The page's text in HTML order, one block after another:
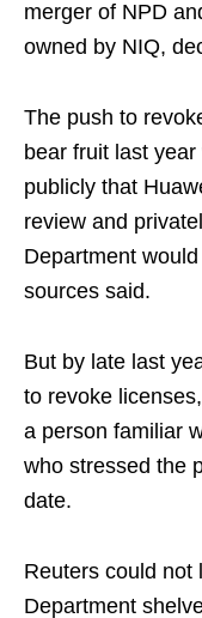
merger of NPD
owned by NIQ,
The push to
bear fruit last
publicly that
review and
Department
sources said.
But by late last
to revoke
a person familiar
who stressed the
date.
Reuters could not
Department